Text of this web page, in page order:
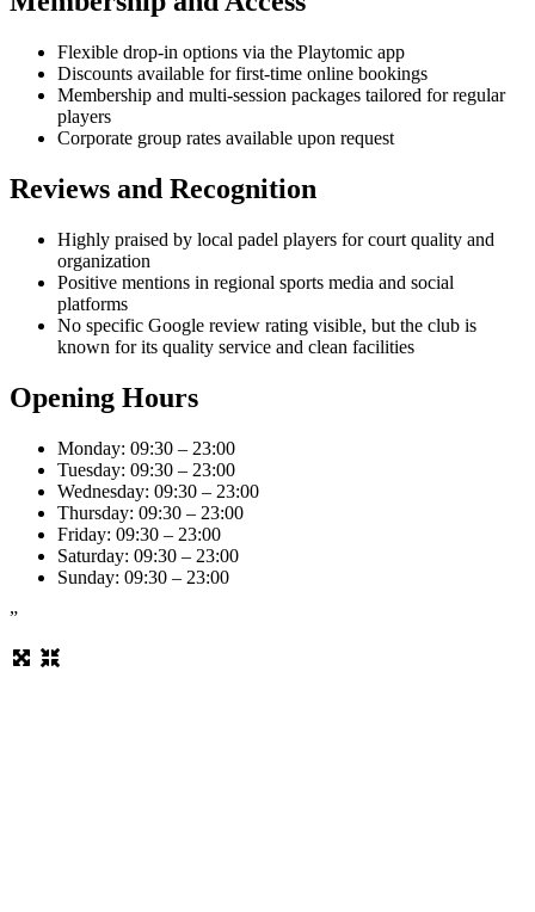
Flexible drop-in options via the Playtomic app
Discounts available for first-time online bookings
Membership and multi-session packages tailored for regular
players
Corporate group rates available upon request
Reviews and Recognition
Highly praised by local padel players for court quality and
organization
Positive mentions in regional sports media and social
platforms
No specific Google review rating visible, but the club is
known for its quality service and clean facilities
Opening Hours
Monday: 09:30 – 23:00
Tuesday: 09:30 – 23:00
Wednesday: 09:30 – 23:00
Thursday: 09:30 – 23:00
Friday: 09:30 – 23:00
Saturday: 09:30 – 23:00
Sunday: 09:30 – 23:00
”